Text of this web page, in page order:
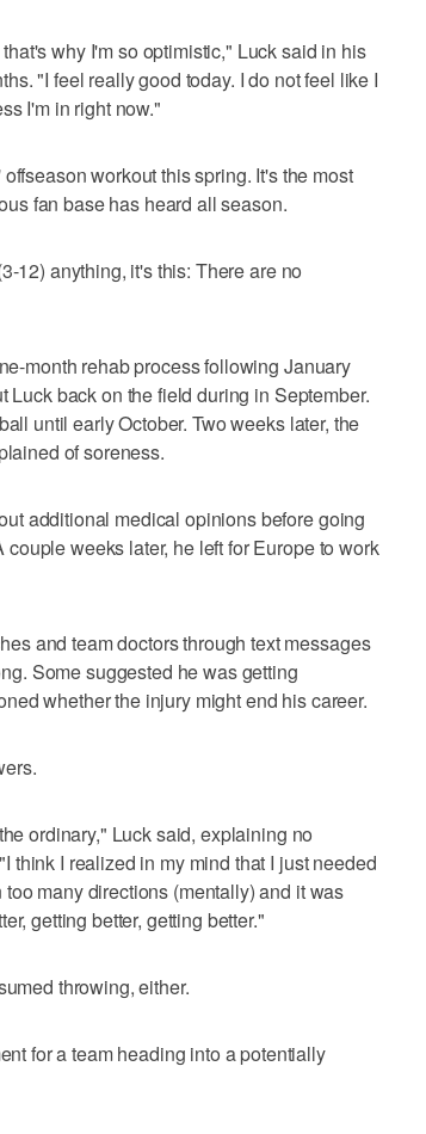
why I'm so optimistic," Luck said in his
"I feel really good today. I do not feel like I
I'm in right now."
workout this spring. It's the most
fan base has heard all season.
12) anything, it's this: There are no
month rehab process following January
back on the field during in September.
until early October. Two weeks later, the
of soreness.
additional medical opinions before going
weeks later, he left for Europe to work
and team doctors through text messages
Some suggested he was getting
whether the injury might end his career.
ordinary," Luck said, explaining no
I realized in my mind that I just needed
many directions (mentally) and it was
getting better, getting better."
throwing, either.
for a team heading into a potentially